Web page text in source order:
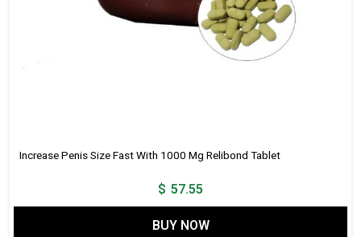
Increase Penis Size Fast With 1000 Mg Relibond Tablet
$ 57.55
BUY NOW